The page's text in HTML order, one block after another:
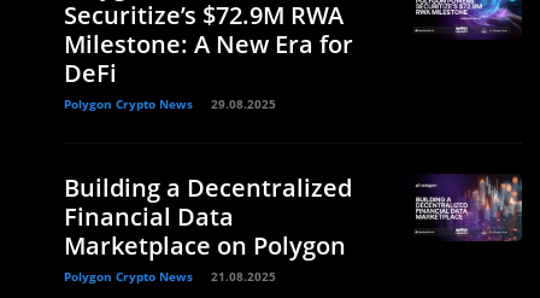
Securitize’s $72.9M RWA
Milestone: A New Era for
DeFi
Polygon Crypto News 29.08.2025
Building a Decentralized
Financial Data
Marketplace on Polygon
Polygon Crypto News 21.08.2025